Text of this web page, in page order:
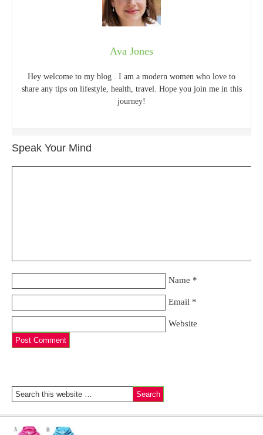
Ava Jones
Hey welcome to my blog . I am a modern women who love to
share any tips on lifestyle, health, travel. Hope you join me in this
journey!
Speak Your Mind
Name *
Email *
Website